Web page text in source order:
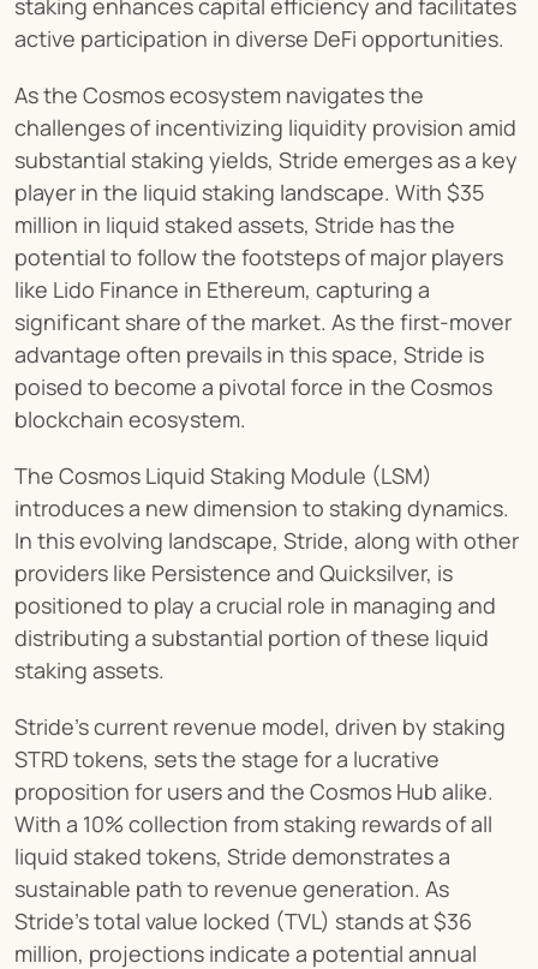
staking enhances capital efficiency and facilitates
active participation in diverse DeFi opportunities.
As the Cosmos ecosystem navigates the
challenges of incentivizing liquidity provision amid
substantial staking yields, Stride emerges as a key
player in the liquid staking landscape. With $35
million in liquid staked assets, Stride has the
potential to follow the footsteps of major players
like Lido Finance in Ethereum, capturing a
significant share of the market. As the first-mover
advantage often prevails in this space, Stride is
poised to become a pivotal force in the Cosmos
blockchain ecosystem.
The Cosmos Liquid Staking Module (LSM)
introduces a new dimension to staking dynamics.
In this evolving landscape, Stride, along with other
providers like Persistence and Quicksilver, is
positioned to play a crucial role in managing and
distributing a substantial portion of these liquid
staking assets.
Stride's current revenue model, driven by staking
STRD tokens, sets the stage for a lucrative
proposition for users and the Cosmos Hub alike.
With a 10% collection from staking rewards of all
liquid staked tokens, Stride demonstrates a
sustainable path to revenue generation. As
Stride's total value locked (TVL) stands at $36
million, projections indicate a potential annual